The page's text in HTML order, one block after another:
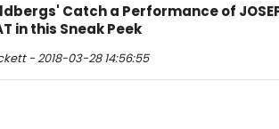
Catch a Performance of
in this Sneak Peek
- 2018-03-28 14:56:55